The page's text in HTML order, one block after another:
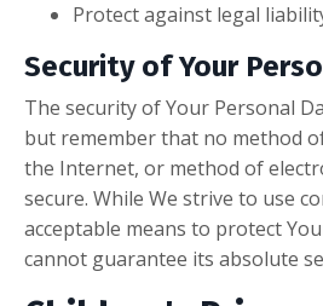
Protect against legal
Security of Your
The security of Your Personal
but remember that no method
the Internet, or method of
secure. While We strive to use
acceptable means to protect
cannot guarantee its absolute